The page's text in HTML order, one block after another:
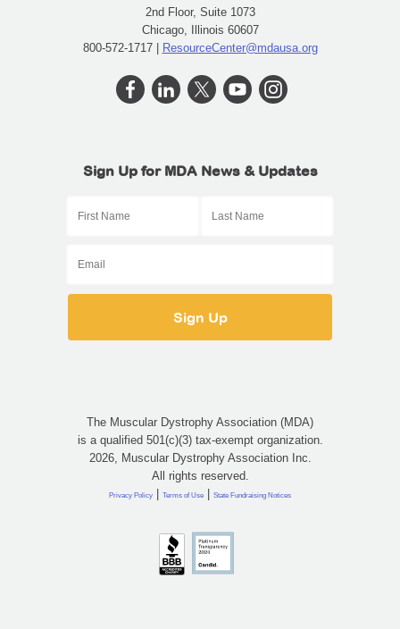
2nd Floor, Suite 1073
Chicago, Illinois 60607
800-572-1717 | ResourceCenter@mdausa.org
Sign Up for MDA News & Updates
The Muscular Dystrophy Association (MDA)
is a qualified 501(c)(3) tax-exempt organization.
2026, Muscular Dystrophy Association Inc.
All rights reserved.
Privacy Policy | Terms of Use | State Fundraising Notices